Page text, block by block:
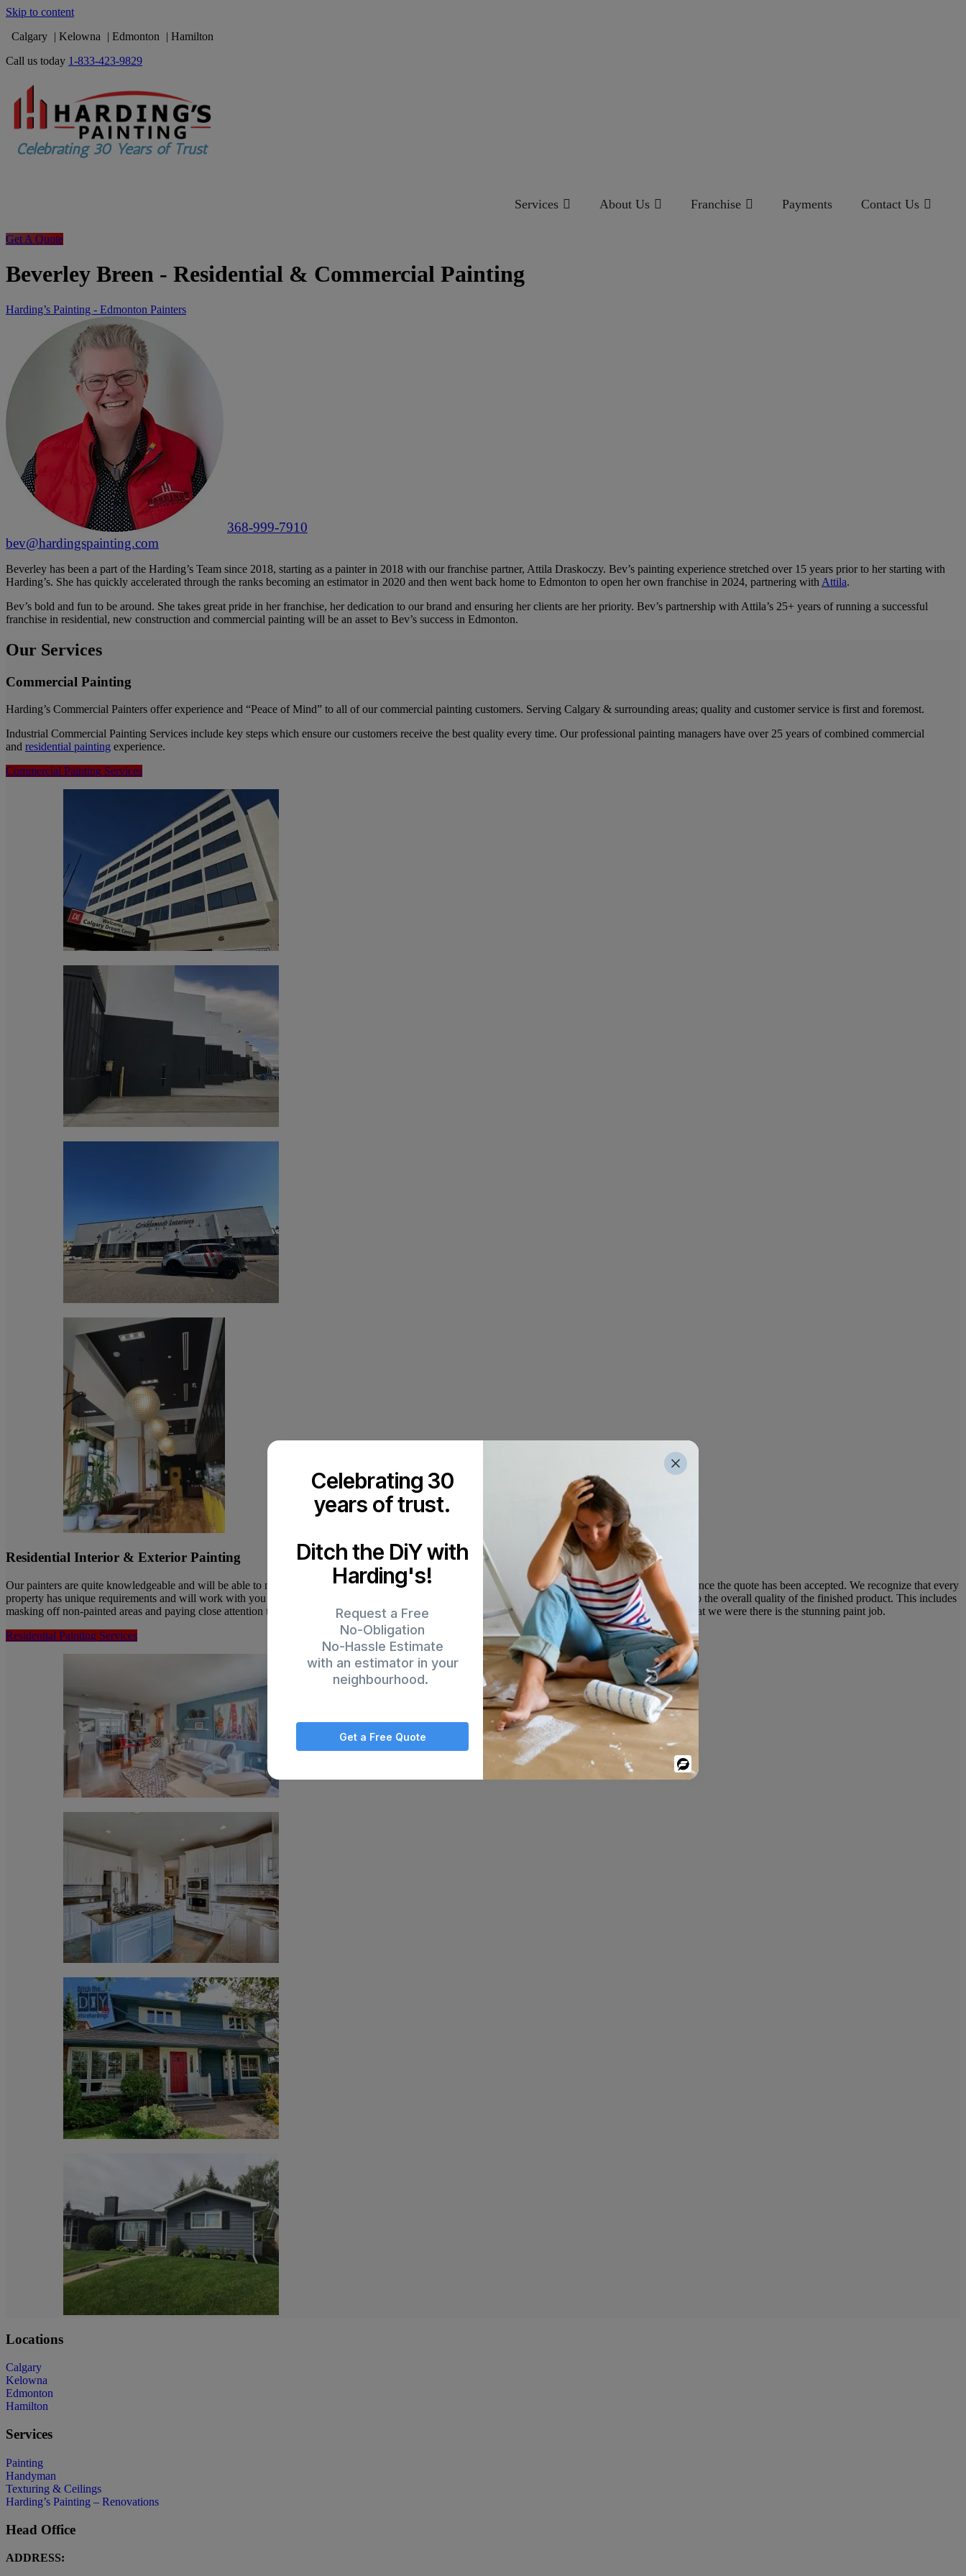
Skip to content
Calgary
Kelowna Edmonton
Hamilton
Call us today 1-833-423-9829
Services About Us Franchise Payments Contact Us
Get A Quote
Beverley Breen - Residential & Commercial Painting
Harding’s Painting - Edmonton Painters
368-999-7910
bev@hardingspainting.com
Beverley has been a part of the Harding’s Team since 2018, starting as a painter in 2018 with our franchise partner, Attila Draskoczy. Bev’s painting experience stretched over 15 years prior to her starting with
Harding’s. She has quickly accelerated through the ranks becoming an estimator in 2020 and then went back home to Edmonton to open her own franchise in 2024, partnering with Attila.
Bev’s bold and fun to be around. She takes great pride in her franchise, her dedication to our brand and ensuring her clients are her priority. Bev’s partnership with Attila’s 25+ years of running a successful
franchise in residential, new construction and commercial painting will be an asset to Bev’s success in Edmonton.
Our Services
Commercial Painting
Harding’s Commercial Painters offer experience and “Peace of Mind” to all of our commercial painting customers. Serving Calgary & surrounding areas; quality and customer service is first and foremost.
Industrial Commercial Painting Services include key steps which ensure our customers receive the best quality every time. Our professional painting managers have over 25 years of combined commercial
and residential painting experience.
Commercial Painting Services
Residential Interior & Exterior Painting
Our painters are quite knowledgeable and will be able to make advice or answer any painting-related queries you may have. We will schedule the work once the quote has been accepted. We recognize that every
property has unique requirements and will work with you to make it as pleasant as possible. Proper preparation is an aspect of our work that contributes to the overall quality of the finished product. This includes
masking off non-painted areas and paying close attention to the surfaces that will be painted. When the work is finished, we clean up and the only clue that we were there is the stunning paint job.
Residential Painting Services
Locations
Calgary
Kelowna
Edmonton
Hamilton
Services
Painting
Handyman
Texturing & Ceilings
Harding’s Painting – Renovations
Head Office
ADDRESS:
Celebrating 30
years of trust.
Ditch the DiY with
Harding's!
Request a Free
No-Obligation
No-Hassle Estimate
with an estimator in your
neighbourhood.
Get a Free Quote
Powered
By